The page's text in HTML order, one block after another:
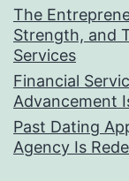
The
Strength, and
Services
Financial
Advancement
Past Dating
Agency Is